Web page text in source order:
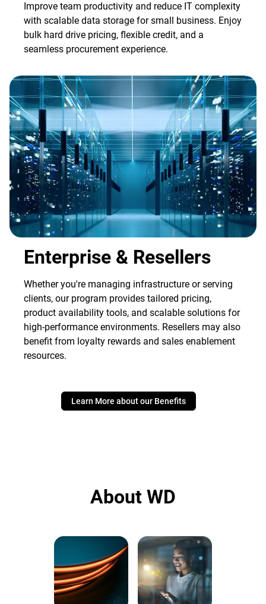
Improve team productivity and reduce IT complexity
with scalable data storage for small business. Enjoy
bulk hard drive pricing, flexible credit, and a
seamless procurement experience.
Enterprise & Resellers
Whether you're managing infrastructure or serving
clients, our program provides tailored pricing,
product availability tools, and scalable solutions for
high-performance environments. Resellers may also
benefit from loyalty rewards and sales enablement
resources.
Learn More about our Benefits
About WD